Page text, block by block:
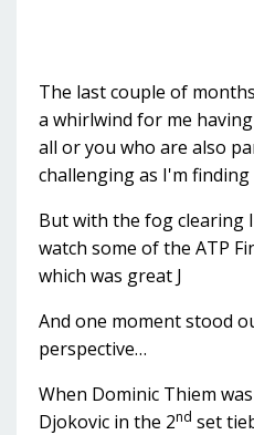
The last couple of
a whirlwind for me
all or you who are also
challenging as I'm
But with the fog clearing
watch some of the ATP
which was great J
And one moment stood
perspective…
When Dominic Thiem
Djokovic in the 2nd set